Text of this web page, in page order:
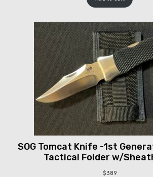
SOG Tomcat Knife -1st
Tactical Folder w/
$389